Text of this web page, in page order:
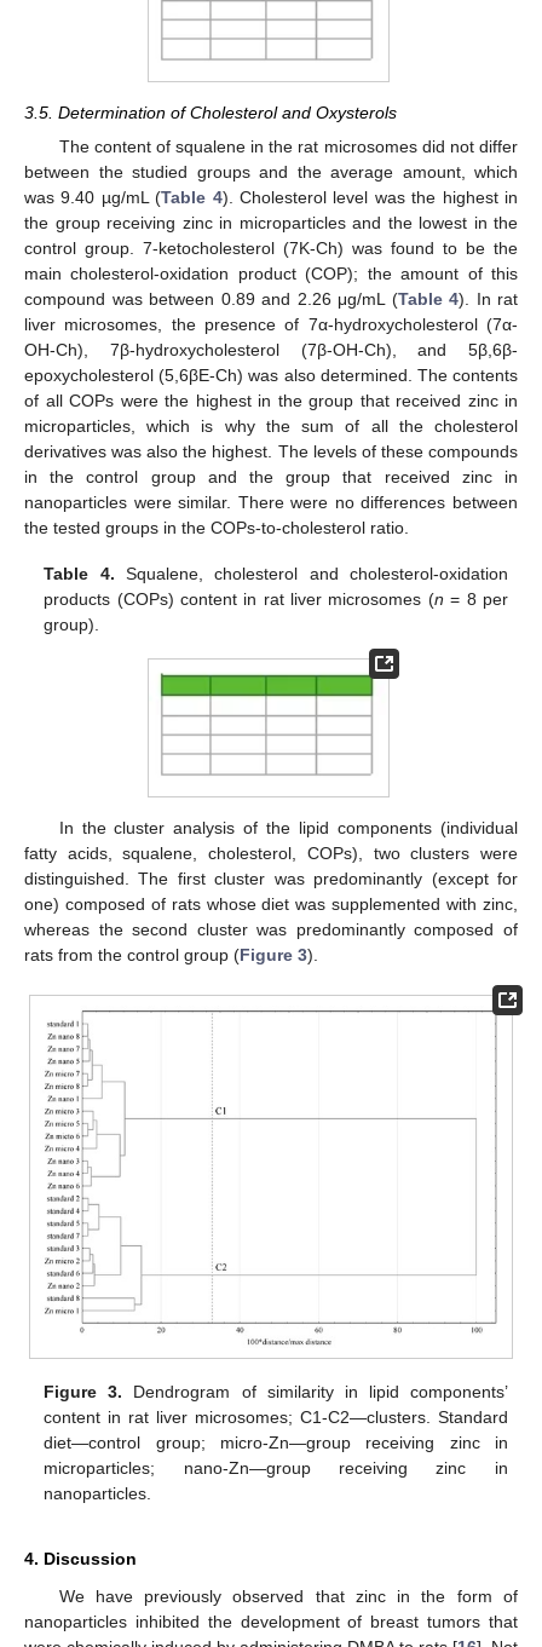
3.5. Determination of Cholesterol and Oxysterols
The content of squalene in the rat microsomes did not differ
between the studied groups and the average amount, which
was 9.40 µg/mL (Table 4). Cholesterol level was the highest in
the group receiving zinc in microparticles and the lowest in the
control group. 7-ketocholesterol (7K-Ch) was found to be the
main cholesterol-oxidation product (COP); the amount of this
compound was between 0.89 and 2.26 μg/mL (Table 4). In rat
liver microsomes, the presence of 7α-hydroxycholesterol (7α-
OH-Ch), 7β-hydroxycholesterol (7β-OH-Ch), and 5β,6β-
epoxycholesterol (5,6βE-Ch) was also determined. The contents
of all COPs were the highest in the group that received zinc in
microparticles, which is why the sum of all the cholesterol
derivatives was also the highest. The levels of these compounds
in the control group and the group that received zinc in
nanoparticles were similar. There were no differences between
the tested groups in the COPs-to-cholesterol ratio.
Table 4. Squalene, cholesterol and cholesterol-oxidation
products (COPs) content in rat liver microsomes (n = 8 per
group).
In the cluster analysis of the lipid components (individual
fatty acids, squalene, cholesterol, COPs), two clusters were
distinguished. The first cluster was predominantly (except for
one) composed of rats whose diet was supplemented with zinc,
whereas the second cluster was predominantly composed of
rats from the control group (Figure 3).
Figure 3. Dendrogram of similarity in lipid components’
content in rat liver microsomes; C1-C2—clusters. Standard
diet—control group; micro-Zn—group receiving zinc in
microparticles; nano-Zn—group receiving zinc in
nanoparticles.
4. Discussion
We have previously observed that zinc in the form of
nanoparticles inhibited the development of breast tumors that